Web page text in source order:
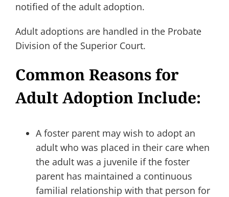
notified of the adult adoption.
Adult adoptions are handled in the Probate
Division of the Superior Court.
Common Reasons for
Adult Adoption Include:
A foster parent may wish to adopt an
adult who was placed in their care when
the adult was a juvenile if the foster
parent has maintained a continuous
familial relationship with that person for